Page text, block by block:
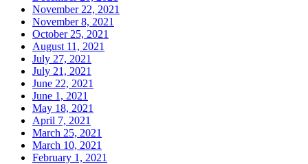
November 22, 2021
November 8, 2021
October 25, 2021
August 11, 2021
July 27, 2021
July 21, 2021
June 22, 2021
June 1, 2021
May 18, 2021
April 7, 2021
March 25, 2021
March 10, 2021
February 1, 2021